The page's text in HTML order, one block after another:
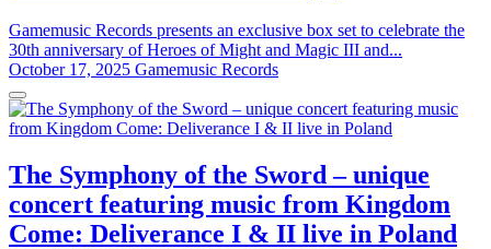
Gamemusic Records presents an exclusive box set to celebrate the
30th anniversary of Heroes of Might and Magic III and...
October 17, 2025 Gamemusic Records
The Symphony of the Sword – unique
concert featuring music from Kingdom
Come: Deliverance I & II live in Poland